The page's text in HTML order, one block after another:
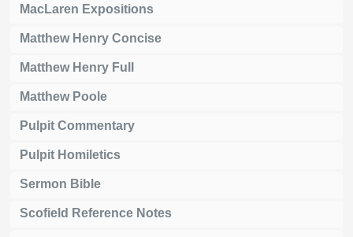
MacLaren Expositions
Matthew Henry Concise
Matthew Henry Full
Matthew Poole
Pulpit Commentary
Pulpit Homiletics
Sermon Bible
Scofield Reference Notes